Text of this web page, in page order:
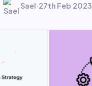
Sael·27th Feb 2023